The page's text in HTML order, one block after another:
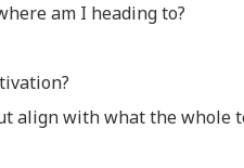
am I heading to?
align with what the whole